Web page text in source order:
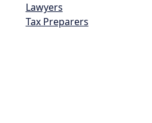
Lawyers
Tax Preparers